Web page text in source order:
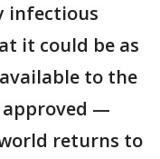
infectious
it could be as
to the
approved —
returns to